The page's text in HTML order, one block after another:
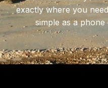
exactly where you
simple as a